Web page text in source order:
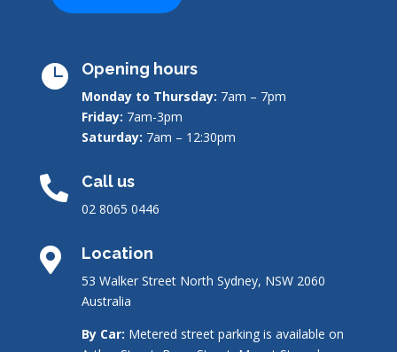
 Opening hours
Monday to Thursday: 7am – 7pm
Friday: 7am-3pm
Saturday: 7am – 12:30pm
 Call us
02 8065 0446
 Location
53 Walker Street North Sydney, NSW 2060
Australia
By Car: Metered street parking is available on